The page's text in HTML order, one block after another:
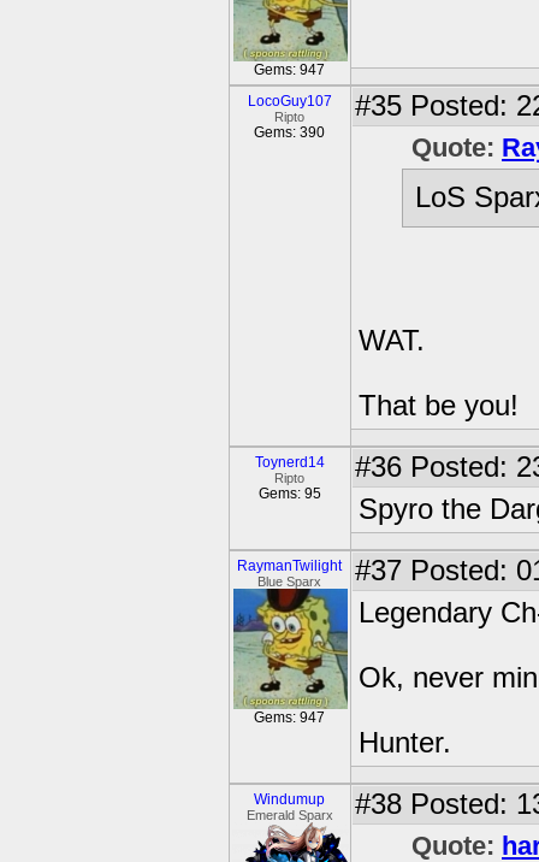
Gems: 947
LocoGuy107
Ripto
Gems: 390
#35 Posted:
Quote:
LoS
WAT.
That be you!
Toynerd14
Ripto
Gems: 95
#36 Posted:
Spyro the
RaymanTwilight
Blue Sparx
Gems: 947
#37 Posted:
Legendary
Ok, never
Hunter.
Windumup
Emerald Sparx #38 Posted:
Quote: